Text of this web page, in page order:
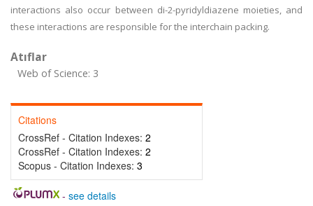
interactions also occur between di-2-pyridyldiazene moieties, and
these interactions are responsible for the interchain packing.
Atıflar
Web of Science: 3
Citations
CrossRef - Citation Indexes: 2
CrossRef - Citation Indexes: 2
Scopus - Citation Indexes: 3
- see details